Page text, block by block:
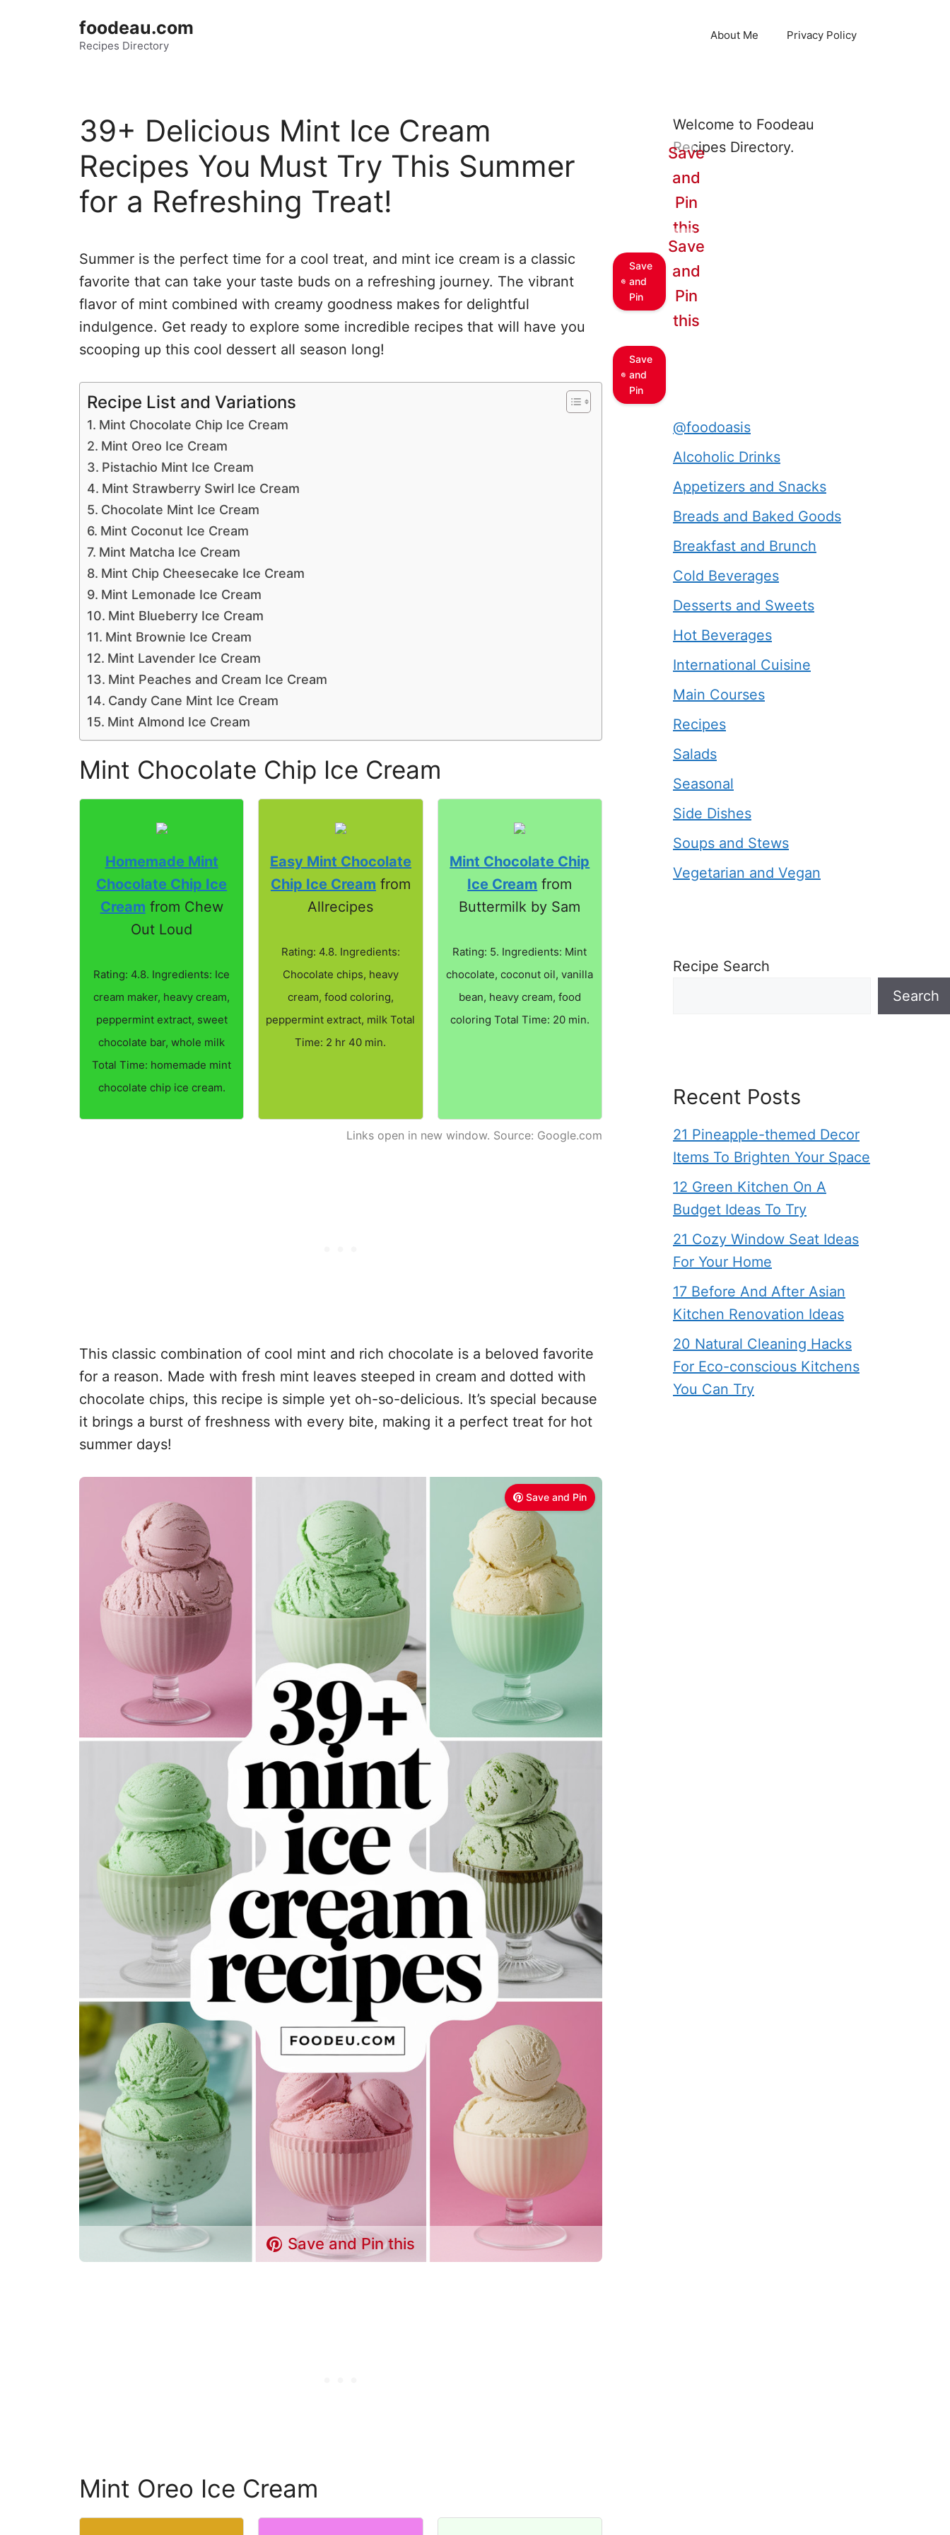
foodeau.com
Recipes Directory
About Me Privacy Policy
39+ Delicious Mint Ice Cream
Recipes You Must Try This Summer
for a Refreshing Treat!
Summer is the perfect time for a cool treat, and mint ice cream is a classic
favorite that can take your taste buds on a refreshing journey. The vibrant
flavor of mint combined with creamy goodness makes for delightful
indulgence. Get ready to explore some incredible recipes that will have you
scooping up this cool dessert all season long!
Recipe List and Variations
Mint Chocolate Chip Ice Cream
Mint Oreo Ice Cream
Pistachio Mint Ice Cream
Mint Strawberry Swirl Ice Cream
Chocolate Mint Ice Cream
Mint Coconut Ice Cream
Mint Matcha Ice Cream
Mint Chip Cheesecake Ice Cream
Mint Lemonade Ice Cream
Mint Blueberry Ice Cream
Mint Brownie Ice Cream
Mint Lavender Ice Cream
Mint Peaches and Cream Ice Cream
Candy Cane Mint Ice Cream
Mint Almond Ice Cream
Mint Chocolate Chip Ice Cream
Homemade Mint
Chocolate Chip Ice
Cream from Chew
Out Loud
Rating: 4.8. Ingredients: Ice
cream maker, heavy cream,
peppermint extract, sweet
chocolate bar, whole milk
Total Time: homemade mint
chocolate chip ice cream.
Easy Mint Chocolate
Chip Ice Cream from
Allrecipes
Rating: 4.8. Ingredients:
Chocolate chips, heavy
cream, food coloring,
peppermint extract, milk Total
Time: 2 hr 40 min.
Mint Chocolate Chip
Ice Cream from
Buttermilk by Sam
Rating: 5. Ingredients: Mint
chocolate, coconut oil, vanilla
bean, heavy cream, food
coloring Total Time: 20 min.
Links open in new window. Source: Google.com
This classic combination of cool mint and rich chocolate is a beloved favorite
for a reason. Made with fresh mint leaves steeped in cream and dotted with
chocolate chips, this recipe is simple yet oh-so-delicious. It’s special because
it brings a burst of freshness with every bite, making it a perfect treat for hot
summer days!
Save and Pin
Save and Pin this
Mint Oreo Ice Cream
Welcome to Foodeau
Recipes Directory.
Save
and
Pin
Save
and
Pin
this
Save
and
Pin
Save
and
Pin
this
@foodoasis
Alcoholic Drinks
Appetizers and Snacks
Breads and Baked Goods
Breakfast and Brunch
Cold Beverages
Desserts and Sweets
Hot Beverages
International Cuisine
Main Courses
Recipes
Salads
Seasonal
Side Dishes
Soups and Stews
Vegetarian and Vegan
Recipe Search
Search
Recent Posts
21 Pineapple-themed Decor
Items To Brighten Your Space
12 Green Kitchen On A
Budget Ideas To Try
21 Cozy Window Seat Ideas
For Your Home
17 Before And After Asian
Kitchen Renovation Ideas
20 Natural Cleaning Hacks
For Eco-conscious Kitchens
You Can Try